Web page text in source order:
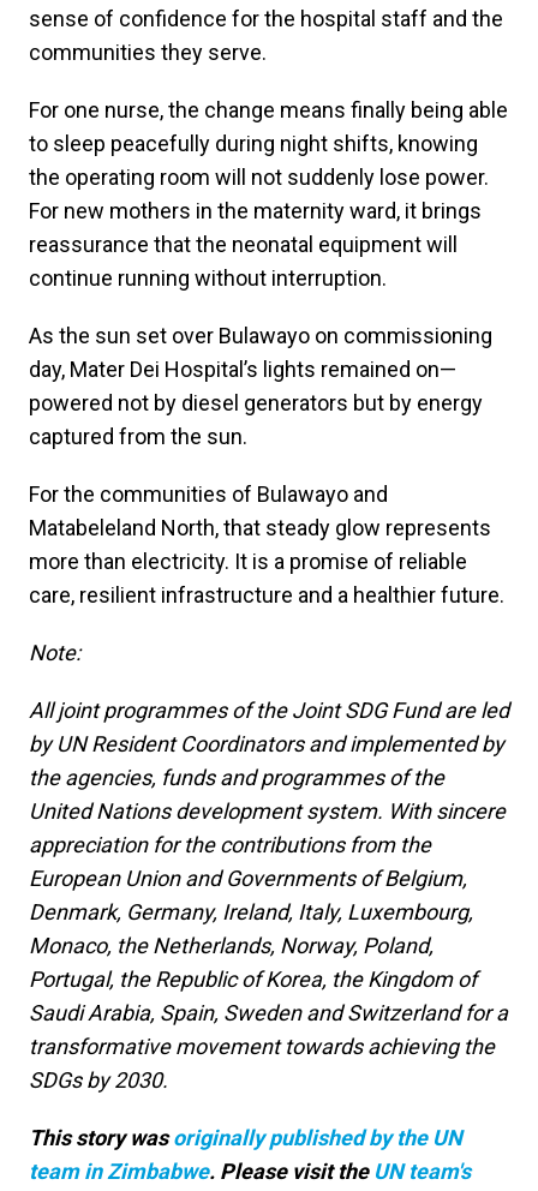
sense of confidence for the hospital staff and the
communities they serve.
For one nurse, the change means finally being able
to sleep peacefully during night shifts, knowing
the operating room will not suddenly lose power.
For new mothers in the maternity ward, it brings
reassurance that the neonatal equipment will
continue running without interruption.
As the sun set over Bulawayo on commissioning
day, Mater Dei Hospital’s lights remained on—
powered not by diesel generators but by energy
captured from the sun.
For the communities of Bulawayo and
Matabeleland North, that steady glow represents
more than electricity. It is a promise of reliable
care, resilient infrastructure and a healthier future.
Note:
All joint programmes of the Joint SDG Fund are led
by UN Resident Coordinators and implemented by
the agencies, funds and programmes of the
United Nations development system. With sincere
appreciation for the contributions from the
European Union and Governments of Belgium,
Denmark, Germany, Ireland, Italy, Luxembourg,
Monaco, the Netherlands, Norway, Poland,
Portugal, the Republic of Korea, the Kingdom of
Saudi Arabia, Spain, Sweden and Switzerland for a
transformative movement towards achieving the
SDGs by 2030.
This story wasoriginally published by the UN
team in Zimbabwe. Please visit the UN team's